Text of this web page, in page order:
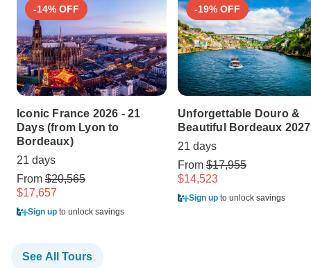
-14% OFF
Iconic France 2026 - 21
Days (from Lyon to
Bordeaux)
21 days
From $20,565
$17,657
Sign up to unlock savings
-19% OFF
Unforgettable Douro &
Beautiful Bordeaux 2027
21 days
From $17,955
$14,523
Sign up to unlock savings
See All Tours